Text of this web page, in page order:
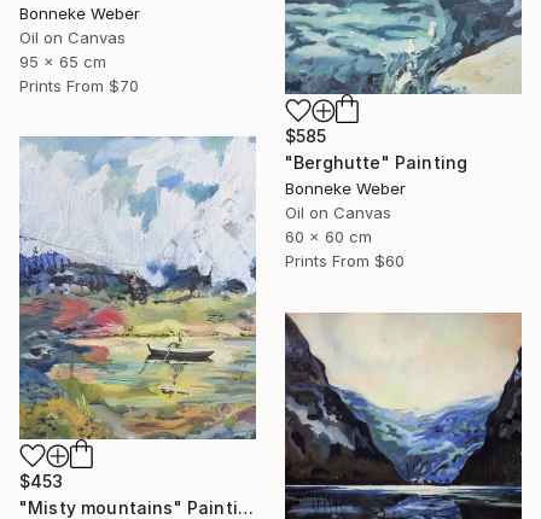
Bonneke Weber
Oil on Canvas
95 x 65 cm
Prints From $70
$585
"Berghutte" Painting
Bonneke Weber
Oil on Canvas
60 x 60 cm
Prints From $60
$453
"Misty mountains" Painting